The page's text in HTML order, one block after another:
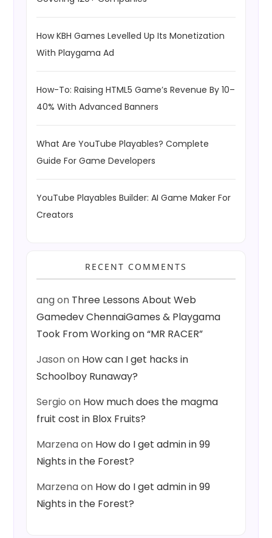
How KBH Games Levelled Up Its Monetization
With Playgama Ad
How-To: Raising HTML5 Game’s Revenue By 10–
40% With Advanced Banners
What Are YouTube Playables? Complete
Guide For Game Developers
YouTube Playables Builder: AI Game Maker For
Creators
RECENT COMMENTS
angon Three Lessons About Web
Gamedev ChennaiGames & Playgama
Took From Working on “MR RACER”
Jasonon How can I get hacks in
Schoolboy Runaway?
Sergio on How much does the magma
fruit cost in Blox Fruits?
Marzenaon How do I get admin in 99
Nights in the Forest?
Marzenaon How do I get admin in 99
Nights in the Forest?